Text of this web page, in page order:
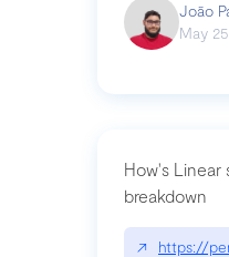
João
May
How's Linear
breakdown
↗ https://